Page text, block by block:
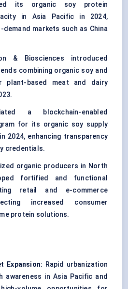
its organic soy protein
in Asia Pacific in 2024,
demand markets such as China
& Biosciences introduced
combining organic soy and
plant-based meat and dairy
a blockchain-enabled
for its organic soy supply
2024, enhancing transparency
credentials.
organic producers in North
fortified and functional
retail and e-commerce
increased consumer
protein solutions.
Expansion: Rapid urbanization
awareness in Asia Pacific and